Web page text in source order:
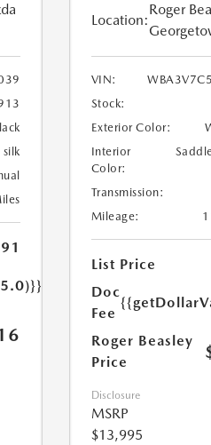
silk
Location:
Roger
VIN:
Stock:
Exterior Color:
Interior
Color:
Transmission:
Mileage:
List Price
Doc
Fee
Roger Beasley
Price
Disclosure
MSRP
$13,995